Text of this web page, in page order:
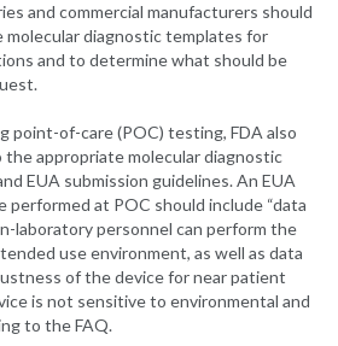
and commercial manufacturers should
diagnostic templates for
and to determine what should be
point-of-care (POC) testing, FDA also
appropriate molecular diagnostic
EUA submission guidelines. An EUA
at POC should include “data
laboratory personnel can perform the
use environment, as well as data
of the device for near patient
is not sensitive to environmental and
to the FAQ.